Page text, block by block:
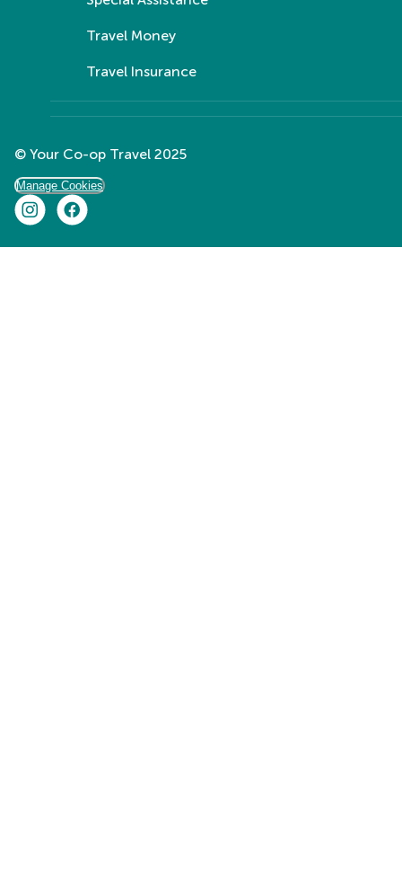
Travel Money
Travel Insurance
© Your Co-op Travel 2025
Manage Cookies